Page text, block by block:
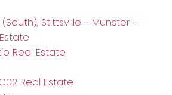
Stittsville - Munster -
Real Estate
Real Estate